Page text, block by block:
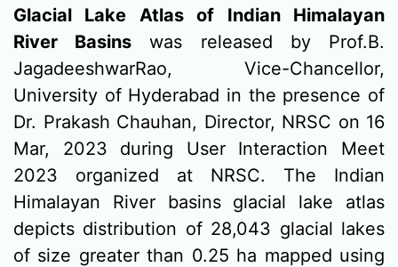
Glacial Lake Atlas of Indian Himalayan
River Basins was released by Prof.B.
JagadeeshwarRao, Vice-Chancellor,
University of Hyderabad in the presence of
Dr. Prakash Chauhan, Director, NRSC on 16
Mar, 2023 during User Interaction Meet
2023 organized at NRSC. The Indian
Himalayan River basins glacial lake atlas
depicts distribution of 28,043 glacial lakes
of size greater than 0.25 ha mapped using